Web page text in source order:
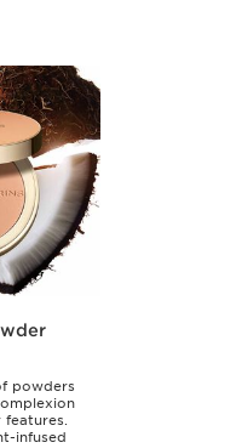
powders
features.
infused